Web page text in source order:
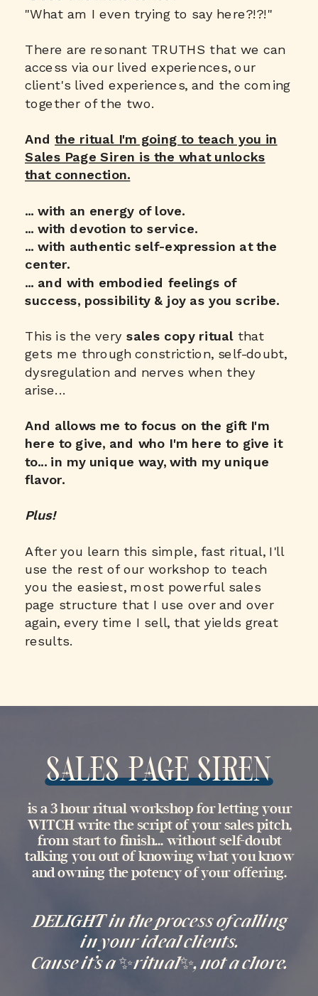
"What am I even trying to say here?!?!"
There are resonant TRUTHS that we can
access via our lived experiences, our
client's lived experiences, and the coming
together of the two.
And the ritual I'm going to teach you in
Sales Page Siren is the what unlocks
that connection.
... with an energy of love.
... with devotion to service.
... with authentic self-expression at the
center.
... and with embodied feelings of
success, possibility & joy as you scribe.
This is the very sales copy ritual that
gets me through constriction, self-doubt,
dysregulation and nerves when they
arise...
And allows me to focus on the gift I'm
here to give, and who I'm here to give it
to... in my unique way, with my unique
flavor.
Plus!
After you learn this simple, fast ritual, I'll
use the rest of our workshop to teach
you the easiest, most powerful sales
page structure that I use over and over
again, every time I sell, that yields great
results.
SALES PAGE SIREN
is a 3 hour ritual workshop for letting your
WITCH write the script of your sales pitch,
from start to finish... without self-doubt
talking you out of knowing what you know
and owning the potency of your offering.
DELIGHT in the process of calling
in your ideal clients.
Cause it’s a ✨ritual✨, not a chore.